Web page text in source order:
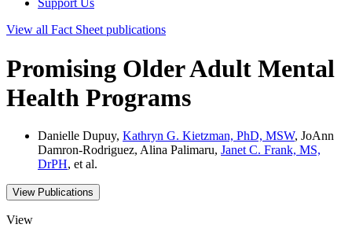
Support Us
View all Fact Sheet publications
Promising Older Adult Mental
Health Programs
Danielle Dupuy, Kathryn G. Kietzman, PhD, MSW, JoAnn
Damron-Rodriguez, Alina Palimaru, Janet C. Frank, MS,
DrPH, et al.
View Publications
View